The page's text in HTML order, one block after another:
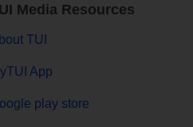
Media Resources
TUI
App
play store